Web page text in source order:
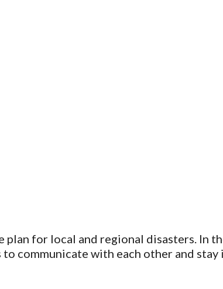
plan for local and regional disasters. In
communicate with each other and